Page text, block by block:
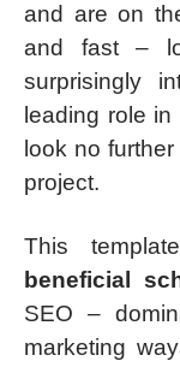
and are on
and fast –
surprisingly
leading role
look no further
project.
This
beneficial
SEO –
marketing